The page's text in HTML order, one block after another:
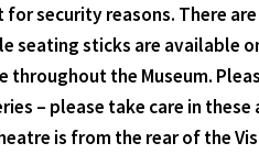
security reasons. There
seating sticks are available
the Museum.
– please take care in these
is from the rear of the